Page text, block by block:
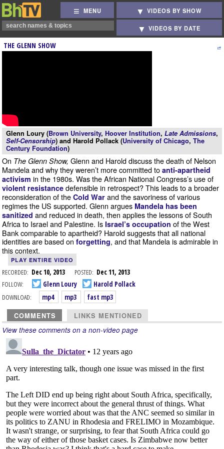
MENU VIDEOS BY SHOW
VIDEOS BY DATE
THE GLENN SHOW
Glenn Loury (Brown University, Hoover Institution, Late Admissions,
Self-Censorship) and Harold Pollack (University of Chicago, The
Century Foundation)
On The Glenn Show, Glenn and Harold discuss the death of Nelson
Mandela and why they weren’t more committed to anti-apartheid
activism in the 1980s. Was the African National Congress’s use of
violent resistance defensible in retrospect? This leads to a broader
reconsideration of the Cold War and the savoriness of various
regimes the US supported. Glenn argues Mandela has been
sanitized and reduced in death, then applies the lessons of South
Africa to Israel and Palestine. Is Israel’s occupation of the West
Bank comparable to apartheid? Harold suggests that all national
identities are based on forgetting, and that Mandela is admirable in
this context.
PLAY ENTIRE VIDEO
RECORDED: Dec 10, 2013 POSTED: Dec 11, 2013
FOLLOW:
Glenn Loury
Harold Pollack
DOWNLOAD:
mp4 mp3 fast mp3
COMMENTS LINKS MENTIONED
View these comments on a non-video page